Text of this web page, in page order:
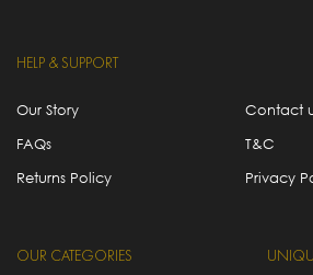
HELP & SUPPORT
Our Story
Contact
FAQs
T&C
Returns Policy
Privacy
OUR CATEGORIES